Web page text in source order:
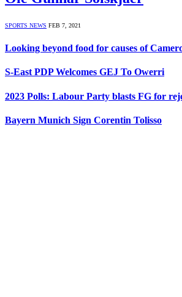
SPORTS NEWS FEB 7, 2021
Looking beyond food for causes of
S-East PDP Welcomes GEJ To Owerri
2023 Polls: Labour Party blasts FG for
Bayern Munich Sign Corentin Tolisso